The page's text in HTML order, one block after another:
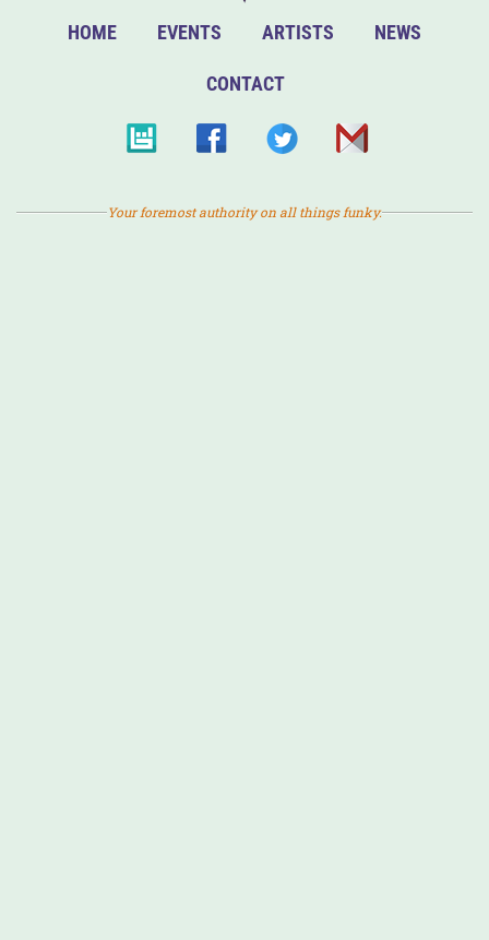
HOME EVENTS ARTISTS NEWS
CONTACT
Your foremost authority on all things funky.